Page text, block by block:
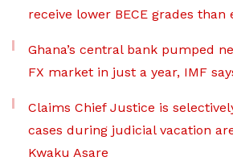
receive lower BECE grades than
Ghana’s central bank pumped
FX market in just a year, IMF
Claims Chief Justice is
cases during judicial vacation
Kwaku Asare